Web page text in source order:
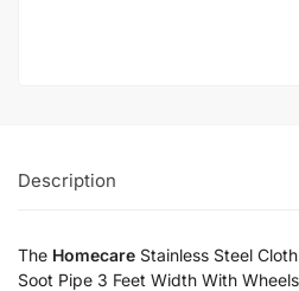
Description
The Homecare Stainless Steel
Soot Pipe 3 Feet Width With